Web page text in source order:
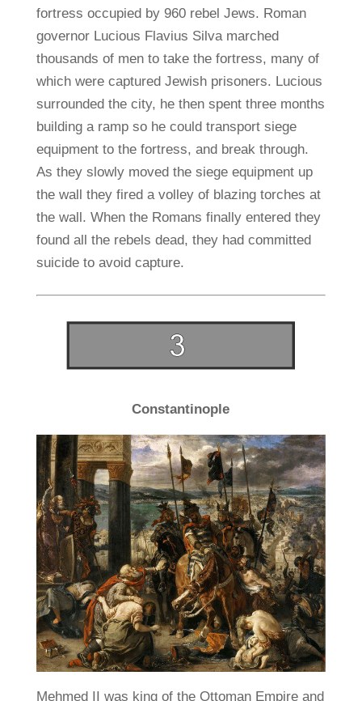
fortress occupied by 960 rebel Jews. Roman
governor Lucious Flavius Silva marched
thousands of men to take the fortress, many of
which were captured Jewish prisoners. Lucious
surrounded the city, he then spent three months
building a ramp so he could transport siege
equipment to the fortress, and break through.
As they slowly moved the siege equipment up
the wall they fired a volley of blazing torches at
the wall. When the Romans finally entered they
found all the rebels dead, they had committed
suicide to avoid capture.
Constantinople
Mehmed II was king of the Ottoman Empire and